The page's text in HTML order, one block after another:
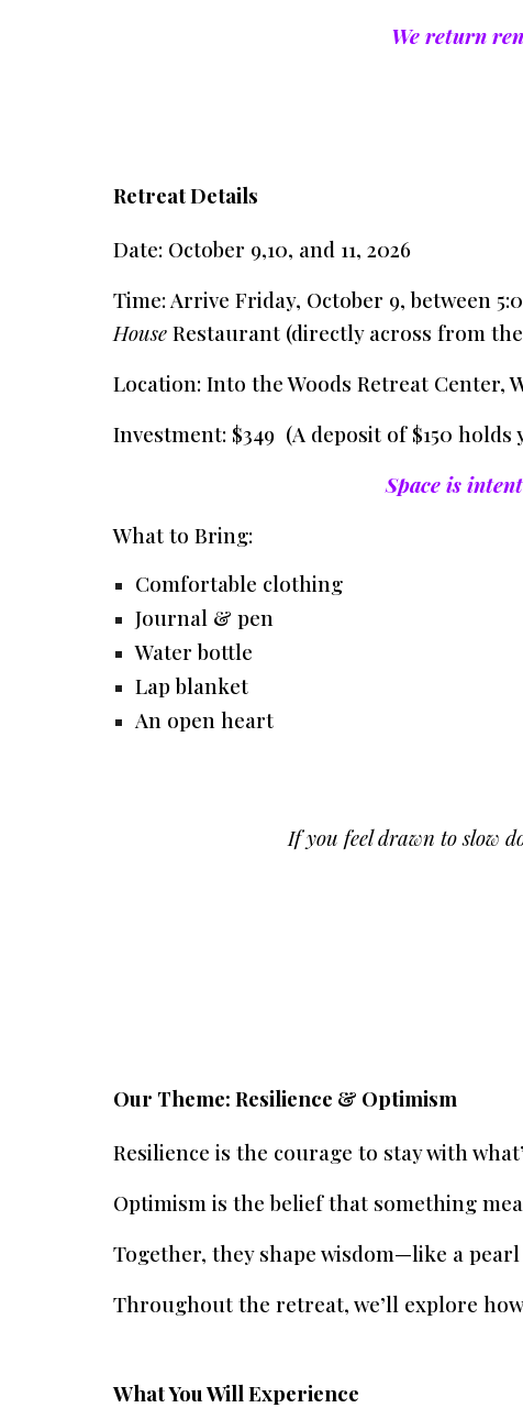
We return
Retreat Details
Date: October 9,10, and 11, 2026
Time: Arrive Friday, October 9, between
HouseRestaurant (directly across from
Location: Into the Woods Retreat Center,
Investment: $349 (A deposit of $150 holds
Space is
What to Bring:
Comfortable clothing
Journal & pen
Water bottle
Lap blanket
An open heart
If you feel drawn to slow
Our Theme: Resilience & Optimism
Resilience is the courage to stay with
Optimismis the belief that something
Together, they shape wisdom—like a
Throughout the retreat, we’ll explore
What You Will Experience